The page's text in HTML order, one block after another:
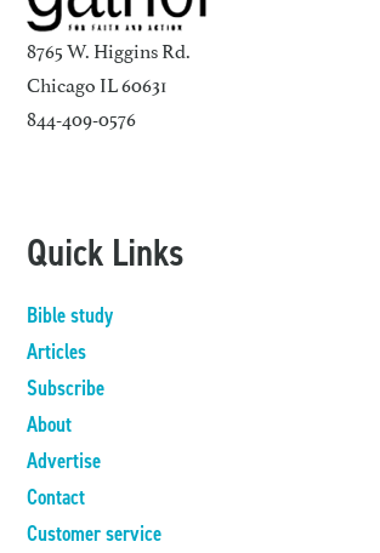
8765 W. Higgins Rd.
Chicago IL 60631
844-409-0576
Quick Links
Bible study
Articles
Subscribe
About
Advertise
Contact
Customer service